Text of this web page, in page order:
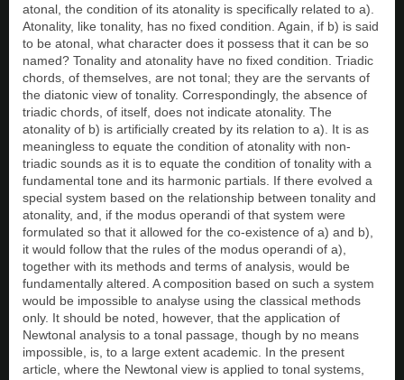
atonal, the condition of its atonality is specifically related to a).
Atonality, like tonality, has no fixed condition. Again, if b) is said
to be atonal, what character does it possess that it can be so
named? Tonality and atonality have no fixed condition. Triadic
chords, of themselves, are not tonal; they are the servants of
the diatonic view of tonality. Correspondingly, the absence of
triadic chords, of itself, does not indicate atonality. The
atonality of b) is artificially created by its relation to a). It is as
meaningless to equate the condition of atonality with non-
triadic sounds as it is to equate the condition of tonality with a
fundamental tone and its harmonic partials. If there evolved a
special system based on the relationship between tonality and
atonality, and, if the modus operandi of that system were
formulated so that it allowed for the co-existence of a) and b),
it would follow that the rules of the modus operandi of a),
together with its methods and terms of analysis, would be
fundamentally altered. A composition based on such a system
would be impossible to analyse using the classical methods
only. It should be noted, however, that the application of
Newtonal analysis to a tonal passage, though by no means
impossible, is, to a large extent academic. In the present
article, where the Newtonal view is applied to tonal systems,